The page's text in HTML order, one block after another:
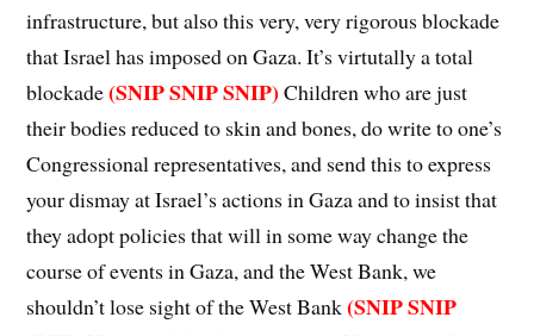
infrastructure, but also this very, very rigorous blockade
that Israel has imposed on Gaza. It’s virtutally a total
blockade(SNIP SNIP SNIP) Children who are just
their bodies reduced to skin and bones, do write to one’s
Congressional representatives, and send this to express
your dismay at Israel’s actions in Gaza and to insist that
they adopt policies that will in some way change the
course of events in Gaza, and the West Bank, we
shouldn’t lose sight of the West Bank(SNIP SNIP